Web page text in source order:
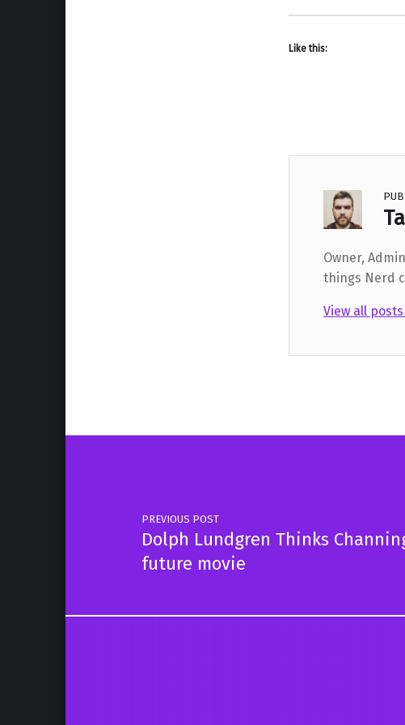
Like this:
Owner,
things Nerd
View all
Skip back to main navigation
Post navigation
PREVIOUS POST
Dolph Lundgren Thinks
future movie